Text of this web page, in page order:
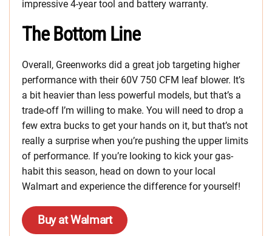
impressive 4-year tool and battery warranty.
The Bottom Line
Overall, Greenworks did a great job targeting higher
performance with their 60V 750 CFM leaf blower. It’s
a bit heavier than less powerful models, but that’s a
trade-off I’m willing to make. You will need to drop a
few extra bucks to get your hands on it, but that’s not
really a surprise when you’re pushing the upper limits
of performance. If you’re looking to kick your gas-
habit this season, head on down to your local
Walmart and experience the difference for yourself!
Buy at Walmart